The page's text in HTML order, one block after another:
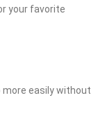
your favorite
more easily without